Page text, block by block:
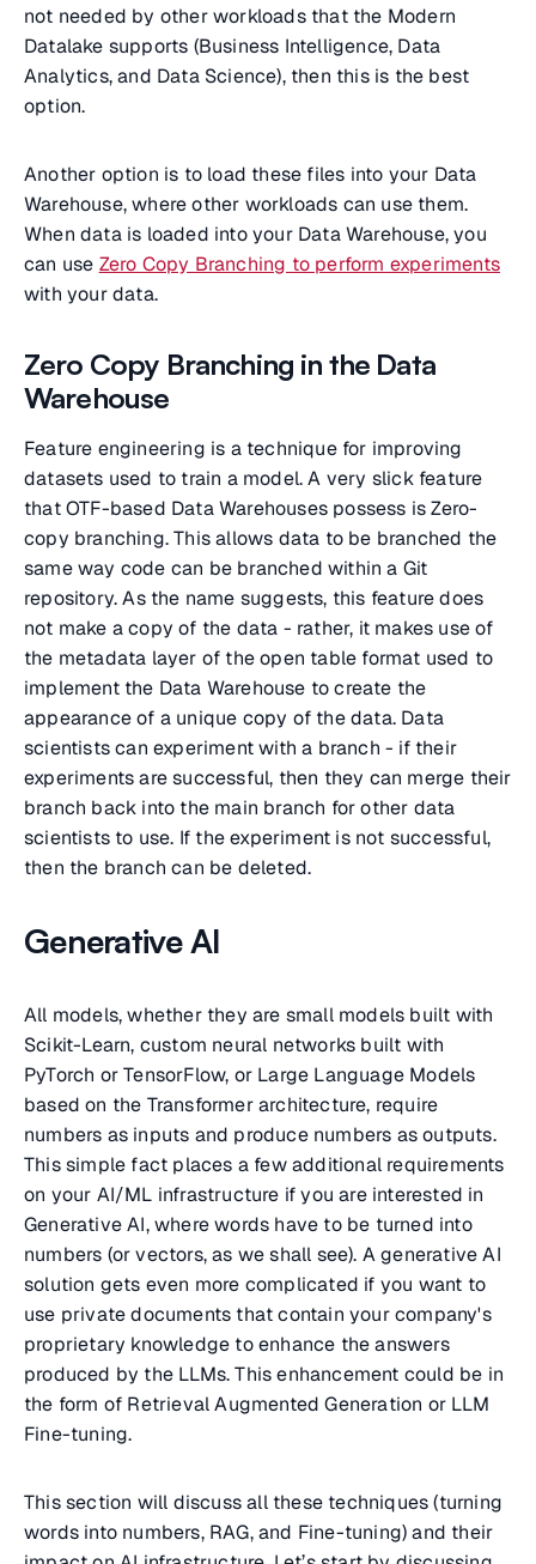
not needed by other workloads that the Modern
Datalake supports (Business Intelligence, Data
Analytics, and Data Science), then this is the best
option.
Another option is to load these files into your Data
Warehouse, where other workloads can use them.
When data is loaded into your Data Warehouse, you
can use Zero Copy Branching to perform experiments
with your data.
Zero Copy Branching in the Data
Warehouse
Feature engineering is a technique for improving
datasets used to train a model. A very slick feature
that OTF-based Data Warehouses possess is Zero-
copy branching. This allows data to be branched the
same way code can be branched within a Git
repository. As the name suggests, this feature does
not make a copy of the data - rather, it makes use of
the metadata layer of the open table format used to
implement the Data Warehouse to create the
appearance of a unique copy of the data. Data
scientists can experiment with a branch - if their
experiments are successful, then they can merge their
branch back into the main branch for other data
scientists to use. If the experiment is not successful,
then the branch can be deleted.
Generative AI
All models, whether they are small models built with
Scikit-Learn, custom neural networks built with
PyTorch or TensorFlow, or Large Language Models
based on the Transformer architecture, require
numbers as inputs and produce numbers as outputs.
This simple fact places a few additional requirements
on your AI/ML infrastructure if you are interested in
Generative AI, where words have to be turned into
numbers (or vectors, as we shall see). A generative AI
solution gets even more complicated if you want to
use private documents that contain your company's
proprietary knowledge to enhance the answers
produced by the LLMs. This enhancement could be in
the form of Retrieval Augmented Generation or LLM
Fine-tuning.
This section will discuss all these techniques (turning
words into numbers, RAG, and Fine-tuning) and their